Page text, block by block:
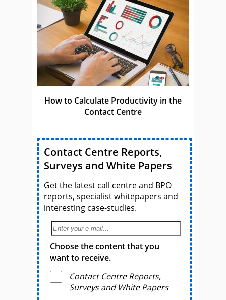
How to Calculate Productivity in the
Contact Centre
Contact Centre Reports,
Surveys and White Papers
Get the latest call centre and BPO
reports, specialist whitepapers and
interesting case-studies.
Choose the content that you
want to receive.
Contact Centre Reports,
Surveys and White Papers